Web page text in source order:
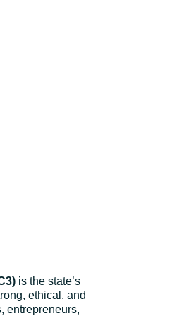
is the state’s
ethical, and
entrepreneurs,